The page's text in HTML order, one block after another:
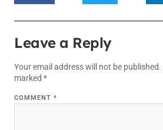
Leave a Reply
Your email address will not be published.
marked *
COMMENT *